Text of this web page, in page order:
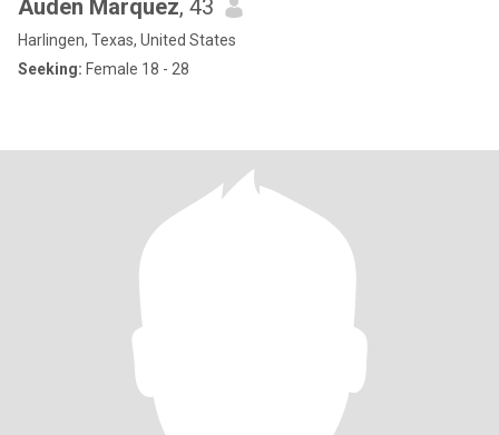
Auden Marquez, 43
Harlingen, Texas, United States
Seeking: Female 18 - 28